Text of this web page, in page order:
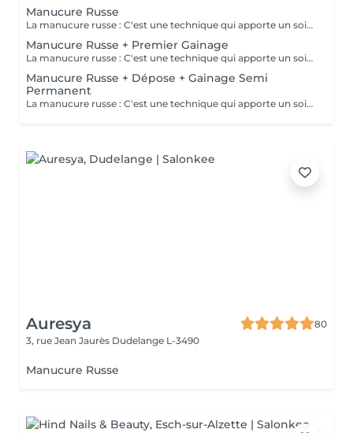
Manucure Russe
La manucure russe : C'est une technique qui apporte un soin complet de l'ongle naturel et des cuticules. Grâce à la manucure russe l'ongle est entièrement nettoyé des peaux et cuticules collés, ce qui apporte un rendu net et durable.
Manucure Russe + Premier Gainage
La manucure russe : C'est une technique qui apporte un soin complet de l'ongle naturel et des cuticules. Grâce à la manucure russe le semi permanent est posé sous la cuticule ce qui permet une repousse invisible de 7 à 12 jours. Cette prestation comprend la manucure russe complète ainsi que la pose renforcée au semi permanent (aucune dépose ne sera faite)
Manucure Russe + Dépose + Gainage Semi
Permanent
La manucure russe : C'est une technique qui apporte un soin complet de l'ongle naturel et des cuticules. Grâce à la manucure russe le semi permanent est posé sous la cuticule ce qui permet une repousse invisible de 7 à 12 jours. Cette prestation comprend la dépose de votre ancienne couleur, la manucure russe complète ainsi que la pose d'un semi permanent renforcé
Auresya
80
3, rue Jean Jaurès Dudelange L-3490
Manucure Russe